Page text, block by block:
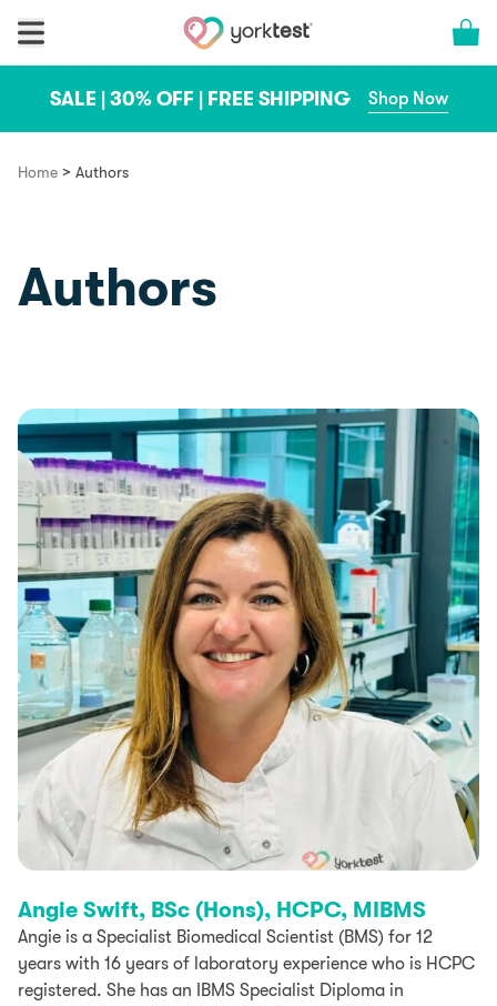
Cart
SALE | 30% OFF | FREE SHIPPING Shop Now
Home > Authors
Authors
Angie Swift, BSc (Hons), HCPC, MIBMS
Angie is a Specialist Biomedical Scientist (BMS) for 12
years with 16 years of laboratory experience who is HCPC
registered. She has an IBMS Specialist Diploma in